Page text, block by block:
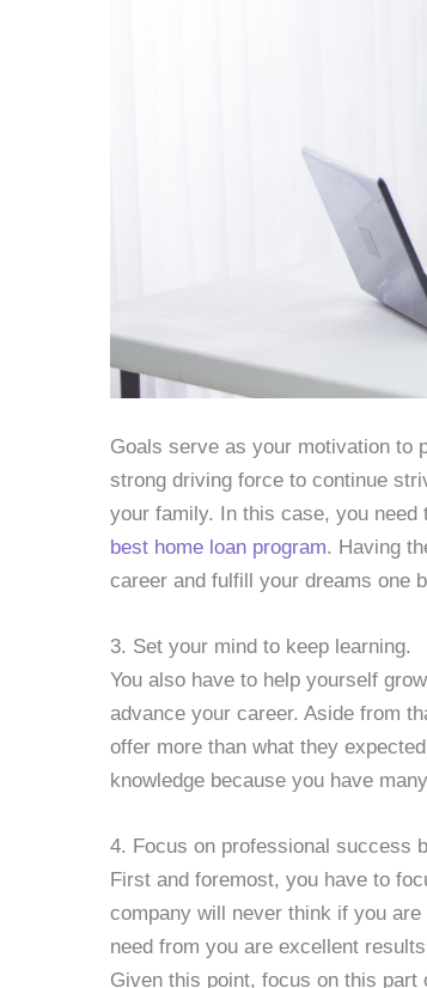
Goals serve as your motivation to
strong driving force to continue
your family. In this case, you
best home loan program. Having
career and fulfill your dreams one
3. Set your mind to keep learning.
You also have to help yourself
advance your career. Aside from
offer more than what they
knowledge because you have
4. Focus on professional success
First and foremost, you have to
company will never think if you
need from you are excellent
Given this point, focus on this